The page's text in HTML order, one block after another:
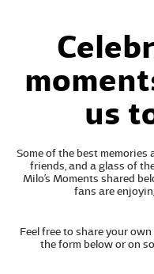
us
Some of the best memories
friends, and a glass of
Milo’s Moments shared
fans are
Feel free to share your
the form below or on